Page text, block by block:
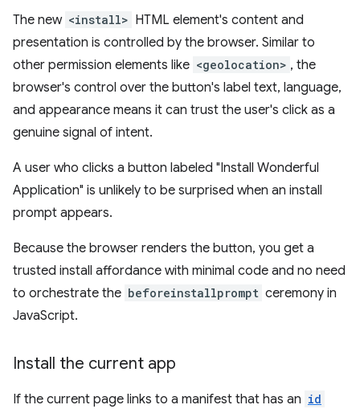
The new <install> HTML element's content and
presentation is controlled by the browser. Similar to
other permission elements like <geolocation> , the
browser's control over the button's label text, language,
and appearance means it can trust the user's click as a
genuine signal of intent.
A user who clicks a button labeled "Install Wonderful
Application" is unlikely to be surprised when an install
prompt appears.
Because the browser renders the button, you get a
trusted install affordance with minimal code and no need
to orchestrate the beforeinstallprompt ceremony in
JavaScript.
Install the current app
If the current page links to a manifest that has an id